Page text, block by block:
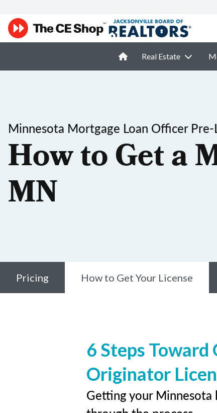
Real Estate
Minnesota Mortgage Loan Officer Pre-
How to Get a
MN
Pricing How to Get Your License
6 Steps
Originator
Getting your Minnesota